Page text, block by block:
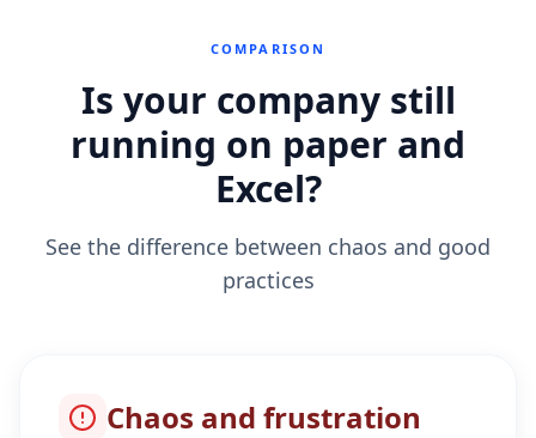
COMPARISON
Is your company still
running on paper and
Excel?
See the difference between chaos and good
practices
Chaos and frustration